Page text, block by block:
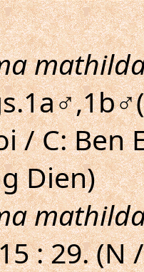
/ C: Ben
Dien)
: 29. (N